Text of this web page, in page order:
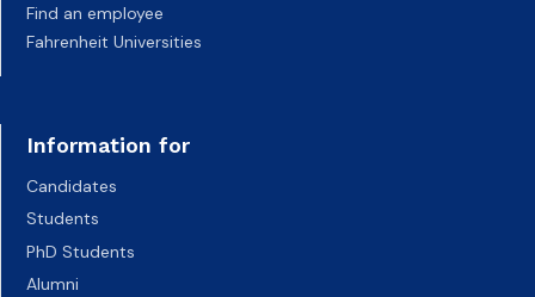
Find an employee
Fahrenheit Universities
Information for
Candidates
Students
PhD Students
Alumni